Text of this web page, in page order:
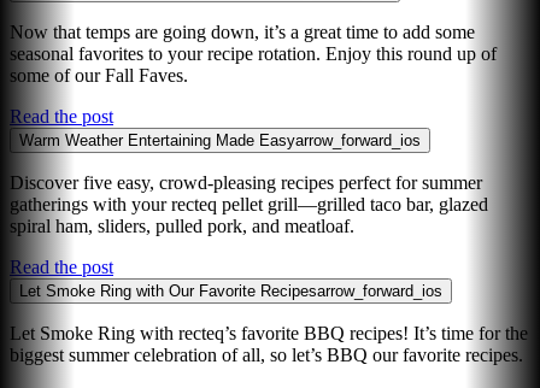
Now that temps are going down, it’s a great time to add some
seasonal favorites to your recipe rotation. Enjoy this round up of
some of our Fall Faves.
Read the post
Warm Weather Entertaining Made Easyarrow_forward_ios
Discover five easy, crowd-pleasing recipes perfect for summer
gatherings with your recteq pellet grill—grilled taco bar, glazed
spiral ham, sliders, pulled pork, and meatloaf.
Read the post
Let Smoke Ring with Our Favorite Recipesarrow_forward_ios
Let Smoke Ring with recteq’s favorite BBQ recipes! It’s time for the
biggest summer celebration of all, so let’s BBQ our favorite recipes.